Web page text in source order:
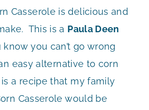
Casserole is delicious and
This is a Paula Deen
know you can’t go wrong
easy alternative to corn
a recipe that my family
Casserole would be